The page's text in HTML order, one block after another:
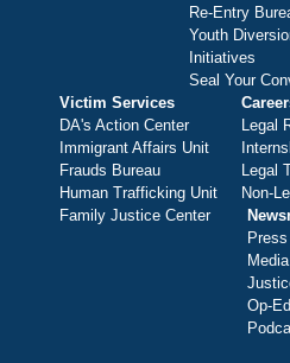
Re-Entry
Youth
Initiatives
Seal Your
Victim Services
DA's Action Center
Immigrant Affairs Unit
Frauds Bureau
Human Trafficking Unit
Family Justice Center
Legal
Legal
Non-
Media
Op-